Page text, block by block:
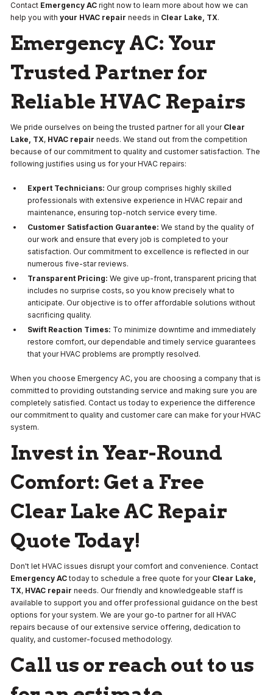
Contact Emergency AC right now to learn more about how we can
help you with your HVAC repair needs in Clear Lake, TX.
Emergency AC: Your
Trusted Partner for
Reliable HVAC Repairs
We pride ourselves on being the trusted partner for all your Clear
Lake, TX, HVAC repair needs. We stand out from the competition
because of our commitment to quality and customer satisfaction. The
following justifies using us for your HVAC repairs:
Expert Technicians: Our group comprises highly skilled
professionals with extensive experience in HVAC repair and
maintenance, ensuring top-notch service every time.
Customer Satisfaction Guarantee: We stand by the quality of
our work and ensure that every job is completed to your
satisfaction. Our commitment to excellence is reflected in our
numerous five-star reviews.
Transparent Pricing: We give up-front, transparent pricing that
includes no surprise costs, so you know precisely what to
anticipate. Our objective is to offer affordable solutions without
sacrificing quality.
Swift Reaction Times: To minimize downtime and immediately
restore comfort, our dependable and timely service guarantees
that your HVAC problems are promptly resolved.
When you choose Emergency AC, you are choosing a company that is
committed to providing outstanding service and making sure you are
completely satisfied. Contact us today to experience the difference
our commitment to quality and customer care can make for your HVAC
system.
Invest in Year-Round
Comfort: Get a Free
Clear Lake AC Repair
Quote Today!
Don't let HVAC issues disrupt your comfort and convenience. Contact
Emergency ACtoday to schedule a free quote for your Clear Lake,
TX, HVAC repair needs. Our friendly and knowledgeable staff is
available to support you and offer professional guidance on the best
options for your system. We are your go-to partner for all HVAC
repairs because of our extensive service offering, dedication to
quality, and customer-focused methodology.
Call us or reach out to us